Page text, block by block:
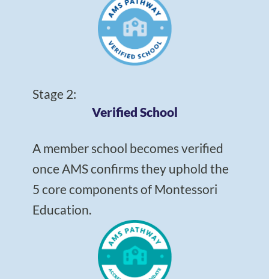
Stage 2:
Verified School
A member school becomes verified
once AMS confirms they uphold the
5 core components of Montessori
Education.